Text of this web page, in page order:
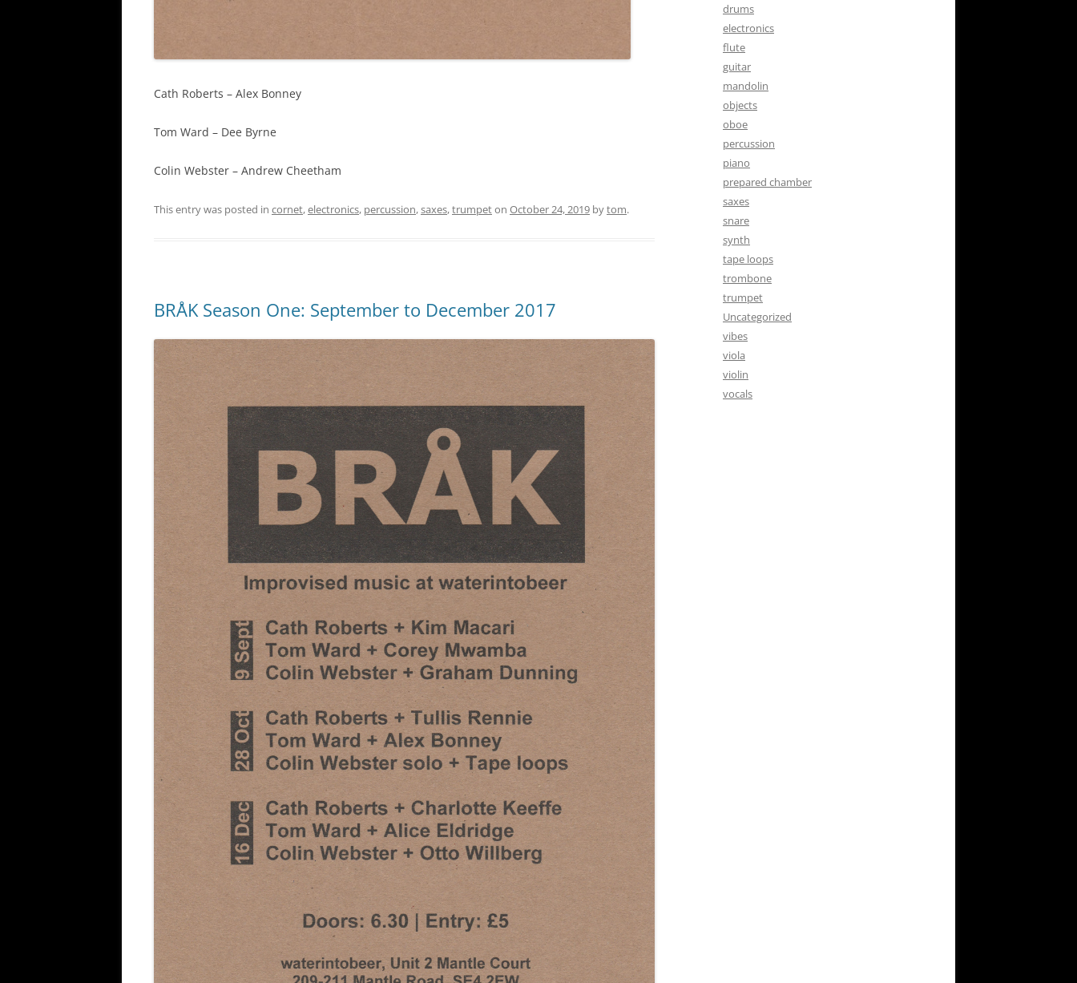
Cath Roberts – Alex Bonney
Tom Ward – Dee Byrne
Colin Webster – Andrew Cheetham
This entry was posted in cornet,electronics, percussion,saxes,trumpeton October 24, 2019 bytom.
BRÅK Season One: September to December 2017
drums
electronics
flute
guitar
mandolin
objects
oboe
percussion
piano
prepared chamber
saxes
snare
synth
tape loops
trombone
trumpet
Uncategorized
vibes
viola
violin
vocals